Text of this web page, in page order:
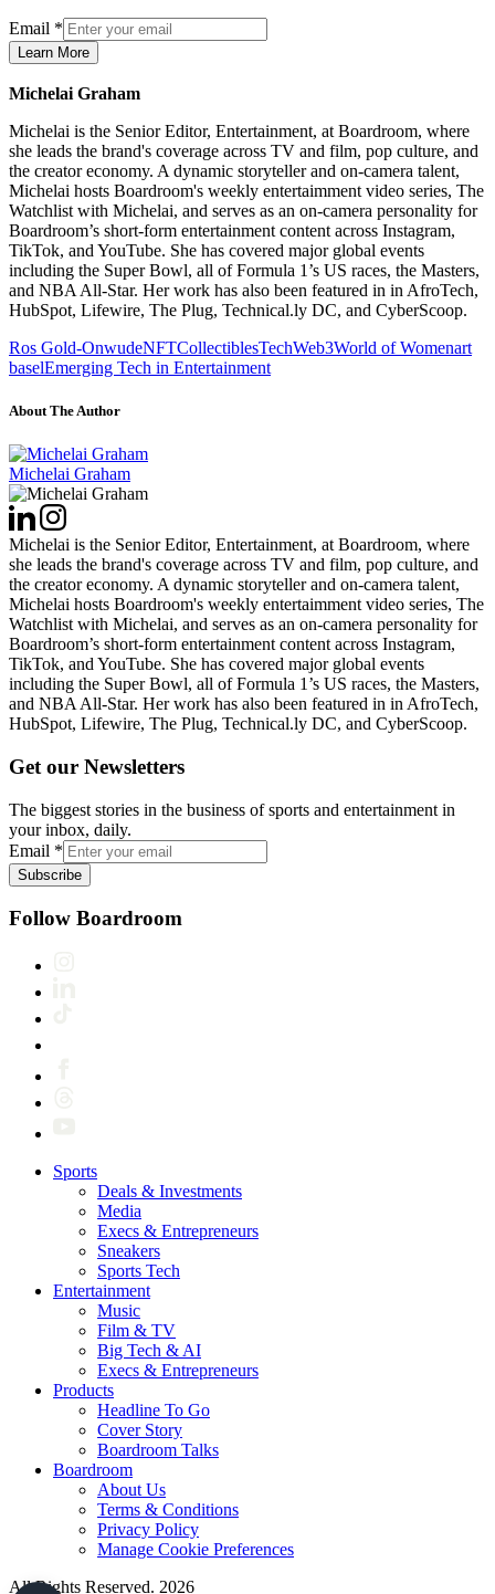
Email *
Learn More
Michelai Graham
Michelai is the Senior Editor, Entertainment, at Boardroom, where
she leads the brand's coverage across TV and film, pop culture, and
the creator economy. A dynamic storyteller and on-camera talent,
Michelai hosts Boardroom's weekly entertaimment video series, The
Watchlist with Michelai, and serves as an on-camera personality for
Boardroom’s short-form entertainment content across Instagram,
TikTok, and YouTube. She has covered major global events
including the Super Bowl, all of Formula 1’s US races, the Masters,
and NBA All-Star. Her work has also been featured in in AfroTech,
HubSpot, Lifewire, The Plug, Technical.ly DC, and CyberScoop.
Ros Gold-OnwudeNFTCollectiblesTechWeb3World of Womenart
baselEmerging Tech in Entertainment
About The Author
Michelai Graham
Michelai is the Senior Editor, Entertainment, at Boardroom, where
she leads the brand's coverage across TV and film, pop culture, and
the creator economy. A dynamic storyteller and on-camera talent,
Michelai hosts Boardroom's weekly entertaimment video series, The
Watchlist with Michelai, and serves as an on-camera personality for
Boardroom’s short-form entertainment content across Instagram,
TikTok, and YouTube. She has covered major global events
including the Super Bowl, all of Formula 1’s US races, the Masters,
and NBA All-Star. Her work has also been featured in in AfroTech,
HubSpot, Lifewire, The Plug, Technical.ly DC, and CyberScoop.
Get our Newsletters
The biggest stories in the business of sports and entertainment in
your inbox, daily.
Email *
Subscribe
Follow Boardroom
Sports
Deals & Investments
Media
Execs & Entrepreneurs
Sneakers
Sports Tech
Entertainment
Music
Film & TV
Big Tech & AI
Execs & Entrepreneurs
Products
Headline To Go
Cover Story
Boardroom Talks
Boardroom
About Us
Terms & Conditions
Privacy Policy
Manage Cookie Preferences
All Rights Reserved. 2026